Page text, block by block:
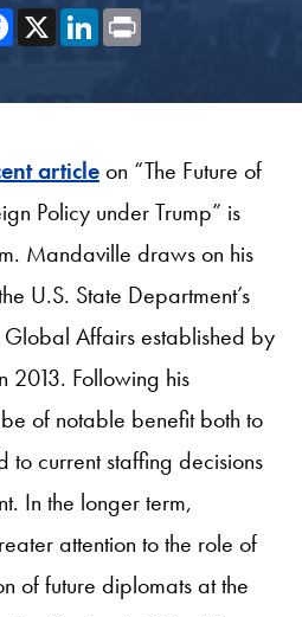
Facebook
X LinkedIn
articleon “The Future of
Policy under Trump” is
Mandaville draws on his
U.S. State Department’s
Affairs established by
2013. Following his
of notable benefit both to
to current staffing decisions
In the longer term,
attention to the role of
of future diplomats at the